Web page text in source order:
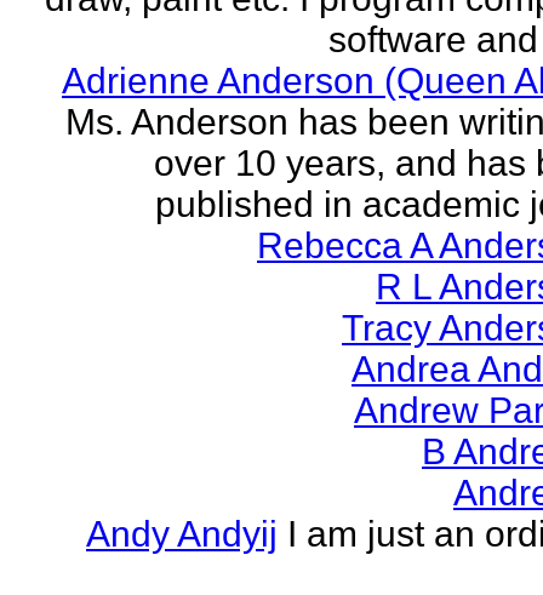
software
Adrienne Anderson (Queen
Ms. Anderson has been
over 10 years, and has
published in academic
Rebecca A
R L
Tracy
Andrea
Andrew
B
Andy Andyij I am just an